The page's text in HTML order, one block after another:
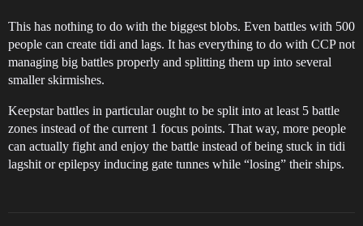
This has nothing to do with the biggest blobs. Even battles with 500
people can create tidi and lags. It has everything to do with CCP not
managing big battles properly and splitting them up into several
smaller skirmishes.
Keepstar battles in particular ought to be split into at least 5 battle
zones instead of the current 1 focus points. That way, more people
can actually fight and enjoy the battle instead of being stuck in tidi
lagshit or epilepsy inducing gate tunnes while “losing” their ships.